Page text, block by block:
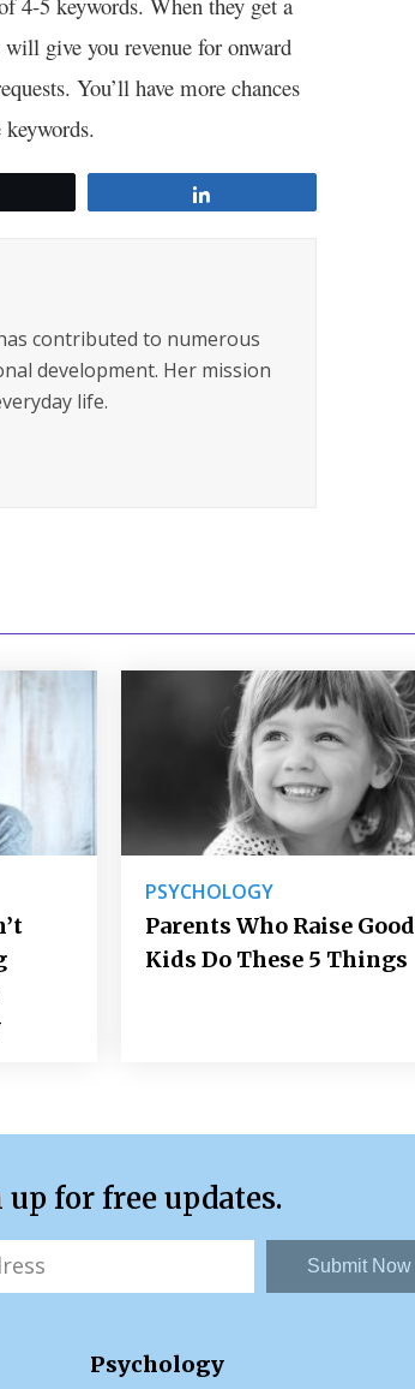
give you revenue for onward
You’ll have more chances
contributed to numerous
development. Her mission
life.
PSYCHOLOGY
Parents Who Raise Good
Kids Do These 5 Things
up for free updates.
Submit Now
Psychology